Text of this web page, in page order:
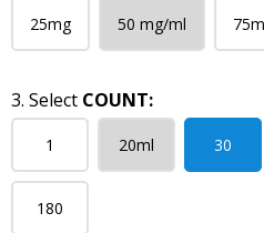
25mg 50 mg/ml
3. Select COUNT:
1 20ml 30
180